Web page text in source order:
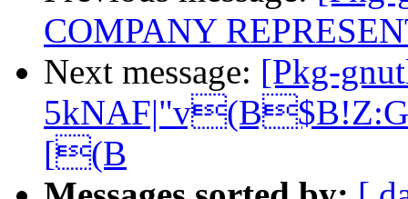
COMPANY
Next message: [Pkg-
[(B